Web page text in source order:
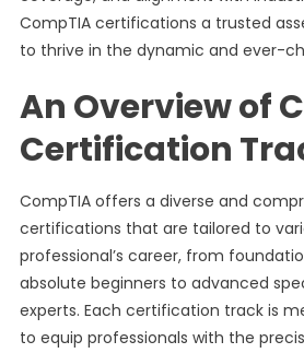
CompTIA certifications a trusted
to thrive in the dynamic and ever-
An Overview of
Certification
CompTIA offers a diverse and
certifications that are tailored to
professional’s career, from
absolute beginners to advanced
experts. Each certification track is
to equip professionals with the